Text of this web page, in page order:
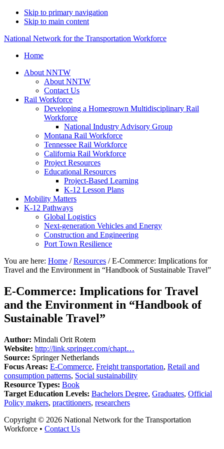
Skip to primary navigation
Skip to main content
National Network for the Transportation Workforce
Home
About NNTW
About NNTW
Contact Us
Rail Workforce
Developing a Homegrown Multidisciplinary Rail
Workforce
National Industry Advisory Group
Montana Rail Workforce
Tennessee Rail Workforce
California Rail Workforce
Project Resources
Educational Resources
Project-Based Learning
K-12 Lesson Plans
Mobility Matters
K-12 Pathways
Global Logistics
Next-generation Vehicles and Energy
Construction and Engineering
Port Town Resilience
You are here: Home / Resources /E-Commerce: Implications for
Travel and the Environment in “Handbook of Sustainable Travel”
E-Commerce: Implications for Travel
and the Environment in “Handbook of
Sustainable Travel”
Author: Mindali Orit Rotem
Website: http://link.springer.com/chapt…
Source: Springer Netherlands
Focus Areas: E-Commerce, Freight transportation, Retail and
consumption patterns, Social sustainability
Resource Types: Book
Target Education Levels: Bachelors Degree, Graduates, Official
Policy makers, practitioners, researchers
Copyright © 2026 National Network for the Transportation
Workforce • Contact Us